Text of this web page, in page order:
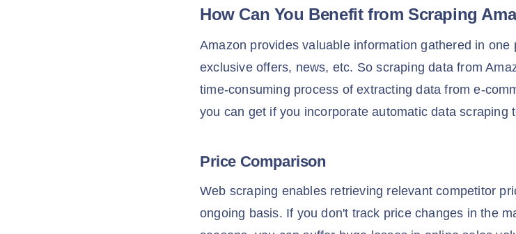
How Can You Benefit from Scraping
Amazon provides valuable information gathered in
exclusive offers, news, etc. So scraping data from
time-consuming process of extracting data from e-
you can get if you incorporate automatic data scraping
Price Comparison
Web scraping enables retrieving relevant competitor
ongoing basis. If you don't track price changes in the